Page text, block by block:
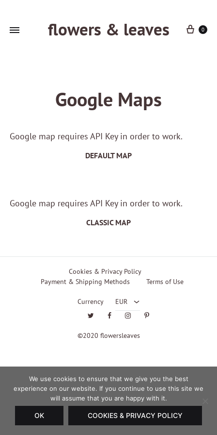
flowers & leaves Cart
0
Google Maps
Google map requires API Key in order to work.
DEFAULT MAP
Google map requires API Key in order to work.
CLASSIC MAP
©2020 flowersleaves
Cookies & Privacy Policy
Payment & Shipping Methods
Terms of Use
Currency EUR
USD
TwitterFacebookInstagramPinterest
We use cookies to ensure that we give you the best
experience on our website. If you continue to use this site we
will assume that you are happy with it.
OK COOKIES & PRIVACY POLICY